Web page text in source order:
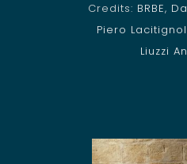
Credits: BRBE,
Piero
Liuzzi